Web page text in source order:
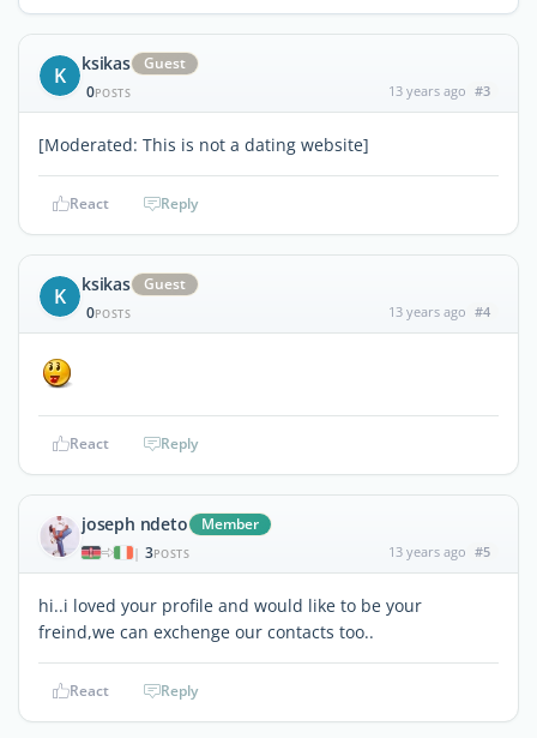
K ksikas
Guest
0POSTS 13 years ago #3
[Moderated: This is not a dating website]
React Reply
K ksikas
Guest
0POSTS 13 years ago #4
React Reply
joseph ndeto Member
| 3POSTS 13 years ago #5
hi..i loved your profile and would like to be your
freind,we can exchenge our contacts too..
React Reply